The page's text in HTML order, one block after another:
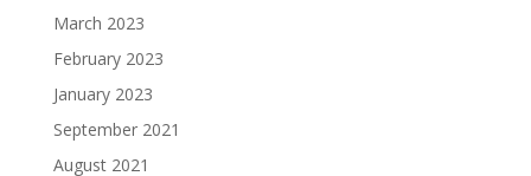
March 2023
February 2023
January 2023
September 2021
August 2021